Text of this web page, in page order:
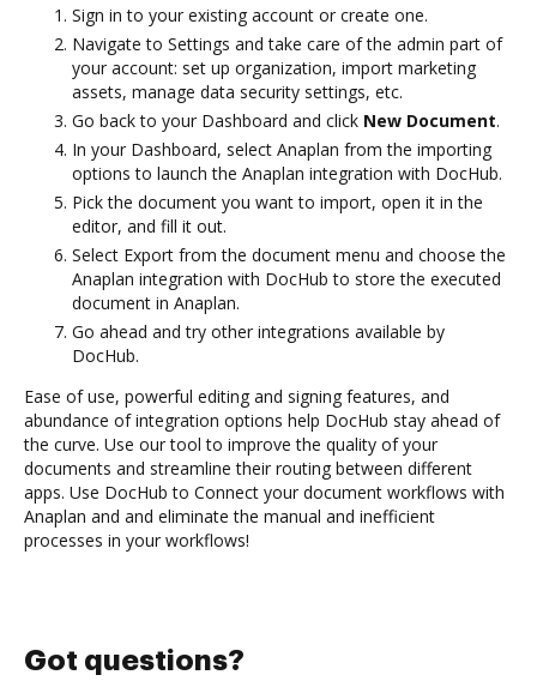
Sign in to your existing account or create one.
Navigate to Settings and take care of the admin part of
your account: set up organization, import marketing
assets, manage data security settings, etc.
Go back to your Dashboard and click New Document.
In your Dashboard, select Anaplan from the importing
options to launch the Anaplan integration with DocHub.
Pick the document you want to import, open it in the
editor, and fill it out.
Select Export from the document menu and choose the
Anaplan integration with DocHub to store the executed
document in Anaplan.
Go ahead and try other integrations available by
DocHub.
Ease of use, powerful editing and signing features, and
abundance of integration options help DocHub stay ahead of
the curve. Use our tool to improve the quality of your
documents and streamline their routing between different
apps. Use DocHub to Connect your document workflows with
Anaplan and and eliminate the manual and inefficient
processes in your workflows!
Got questions?